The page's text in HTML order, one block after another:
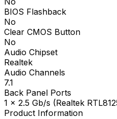
BIOS Flashback
No
Clear CMOS Button
No
Audio Chipset
Realtek
Audio Channels
7.1
Back Panel Ports
1 x 2.5 Gb/s (Realtek
Product Information